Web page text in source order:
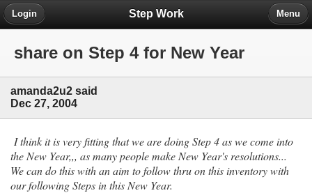
Step Work
Login Menu
share on Step 4 for New Year
amanda2u2 said
Dec 27, 2004
I think it is very fitting that we are doing Step 4 as we come into
the New Year,,, as many people make New Year's resolutions...
We can do this with an aim to follow thru on this inventory with
our following Steps in this New Year.